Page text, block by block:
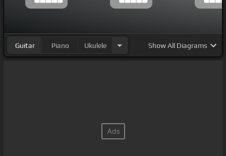
Guitar Piano Ukulele ShowAll Diagrams